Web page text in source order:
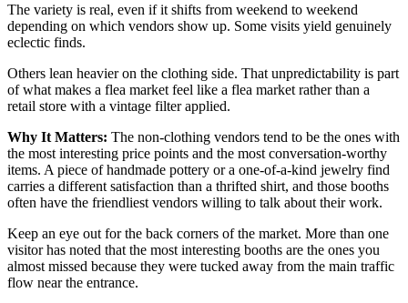
The variety is real, even if it shifts from weekend to weekend
depending on which vendors show up. Some visits yield genuinely
eclectic finds.
Others lean heavier on the clothing side. That unpredictability is part
of what makes a flea market feel like a flea market rather than a
retail store with a vintage filter applied.
Why It Matters: The non-clothing vendors tend to be the ones with
the most interesting price points and the most conversation-worthy
items. A piece of handmade pottery or a one-of-a-kind jewelry find
carries a different satisfaction than a thrifted shirt, and those booths
often have the friendliest vendors willing to talk about their work.
Keep an eye out for the back corners of the market. More than one
visitor has noted that the most interesting booths are the ones you
almost missed because they were tucked away from the main traffic
flow near the entrance.